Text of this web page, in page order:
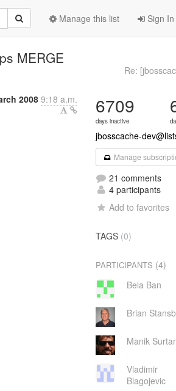
Sign In
Manage this list
MERGE
Re:
2008 9:18 a.m. 6709
days inactive
jbosscache-
Manage
21 comments
4 participants
Add to favorites
TAGS (0)
PARTICIPANTS (4)
Bela Ban
Brian
Manik
Vladimir
Blagojevic